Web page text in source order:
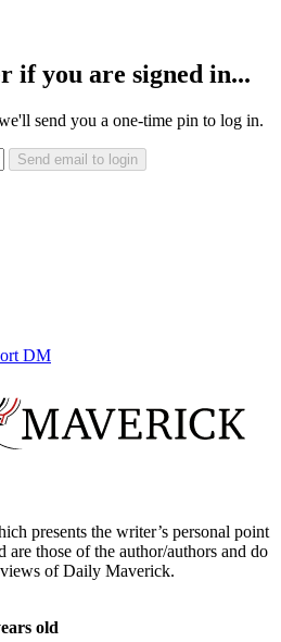
if you are signed in...
send you a one-time pin to log in.
Send email to login
DM
presents the writer’s personal point
those of the author/authors and do
views of Daily Maverick.
old